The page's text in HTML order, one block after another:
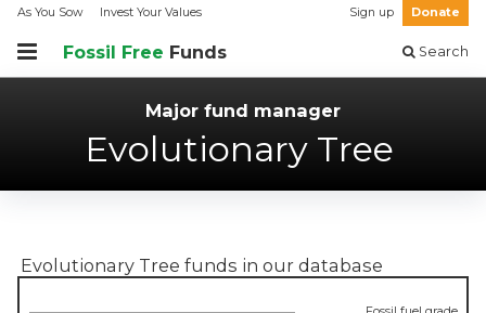
As You Sow Invest Your Values Sign up Donate
Fossil Free Funds Search
Major fund manager
Evolutionary Tree
Evolutionary Tree funds in our database